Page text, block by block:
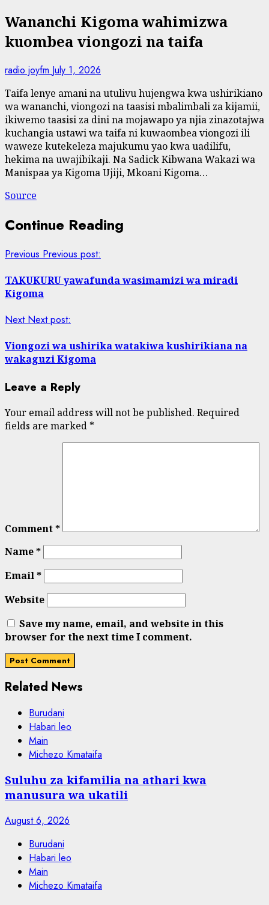
Wananchi Kigoma wahimizwa
kuombea viongozi na taifa
radio joyfm July 1, 2026
Taifa lenye amani na utulivu hujengwa kwa ushirikiano
wa wananchi, viongozi na taasisi mbalimbali za kijamii,
ikiwemo taasisi za dini na mojawapo ya njia zinazotajwa
kuchangia ustawi wa taifa ni kuwaombea viongozi ili
waweze kutekeleza majukumu yao kwa uadilifu,
hekima na uwajibikaji. Na Sadick Kibwana Wakazi wa
Manispaa ya Kigoma Ujiji, Mkoani Kigoma…
Source
Continue Reading
Previous Previous post:
TAKUKURU yawafunda wasimamizi wa miradi
Kigoma
Next Next post:
Viongozi wa ushirika watakiwa kushirikiana na
wakaguzi Kigoma
Leave a Reply
Your email address will not be published. Required
fields are marked *
Comment*
Name*
Email*
Website
Save my name, email, and website in this
browser for the next time I comment.
Related News
Burudani
Habari leo
Main
Michezo Kimataifa
Suluhu za kifamilia na athari kwa
manusura wa ukatili
August 6, 2026
Burudani
Habari leo
Main
Michezo Kimataifa